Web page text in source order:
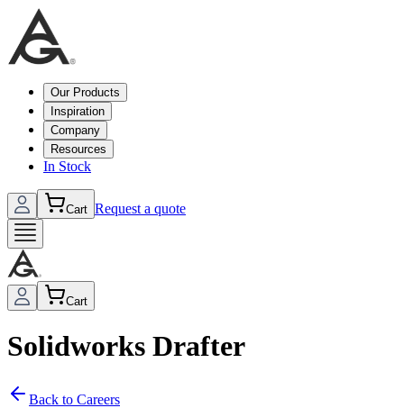
Our Products
Inspiration
Company
Resources
In Stock
Cart Request a quote
Cart
Solidworks Drafter
Back to Careers